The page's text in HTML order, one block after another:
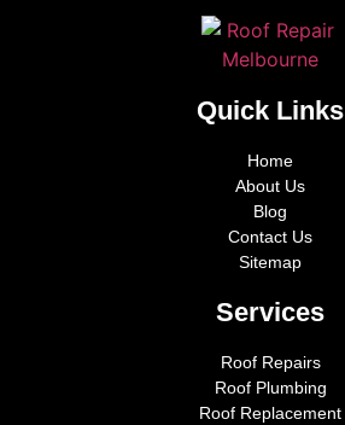
Quick Links
Home
About Us
Blog
Contact Us
Sitemap
Services
Roof Repairs
Roof Plumbing
Roof Replacement